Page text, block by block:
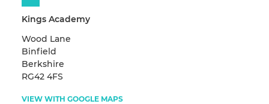
Kings Academy
Wood Lane
Binfield
Berkshire
RG42 4FS
VIEW WITH GOOGLE MAPS